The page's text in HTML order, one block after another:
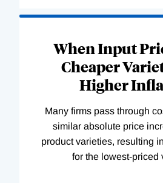
When Input
Cheaper
Higher
Many firms pass through
similar absolute price
product varieties, resulting
for the lowest-priced